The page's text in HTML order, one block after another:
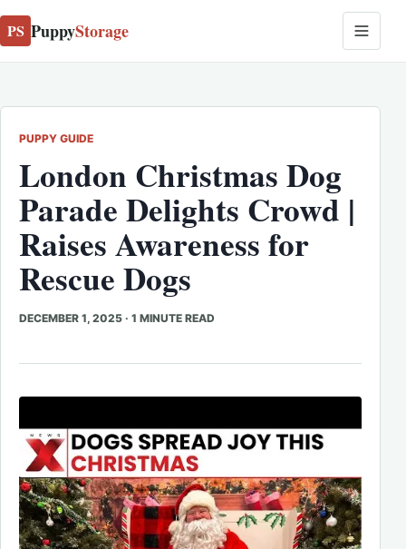
PS PuppyStorage
PUPPY GUIDE
London Christmas Dog
Parade Delights Crowd |
Raises Awareness for
Rescue Dogs
DECEMBER 1, 2025 · 1 MINUTE READ